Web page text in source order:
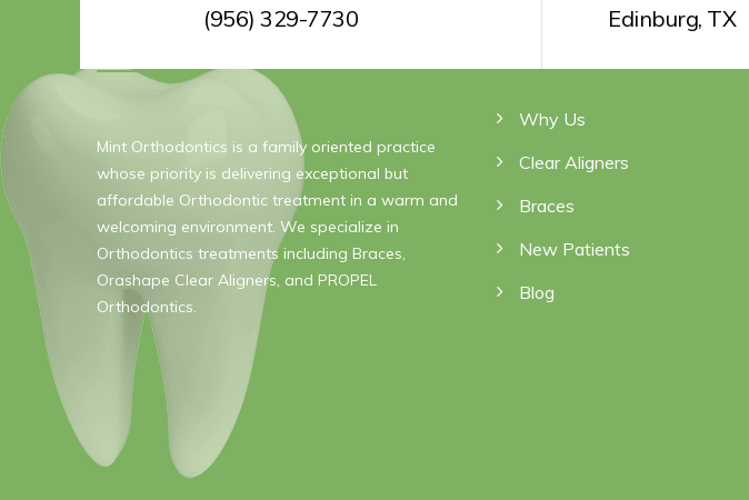
(956) 329-7730
Edinburg, TX
Mint Orthodontics is a family oriented practice
whose priority is delivering exceptional but
affordable Orthodontic treatment in a warm and
welcoming environment. We specialize in
Orthodontics treatments including Braces,
Orashape Clear Aligners, and PROPEL
Orthodontics.
Why Us
Clear Aligners
Braces
New Patients
Blog